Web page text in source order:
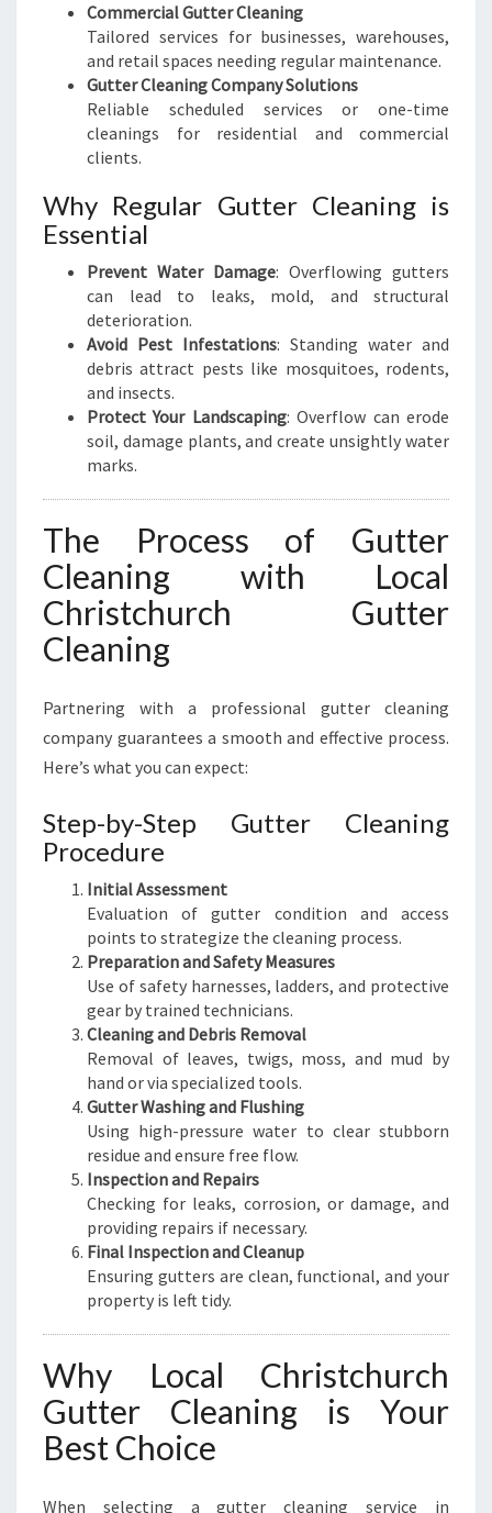
Commercial Gutter Cleaning
Tailored services for businesses, warehouses,
and retail spaces needing regular maintenance.
Gutter Cleaning Company Solutions
Reliable scheduled services or one-time
cleanings for residential and commercial
clients.
Why Regular Gutter Cleaning is
Essential
Prevent Water Damage: Overflowing gutters
can lead to leaks, mold, and structural
deterioration.
Avoid Pest Infestations: Standing water and
debris attract pests like mosquitoes, rodents,
and insects.
Protect Your Landscaping: Overflow can erode
soil, damage plants, and create unsightly water
marks.
The Process of Gutter
Cleaning with Local
Christchurch Gutter
Cleaning
Partnering with a professional gutter cleaning
company guarantees a smooth and effective process.
Here’s what you can expect:
Step-by-Step Gutter Cleaning
Procedure
Initial Assessment
Evaluation of gutter condition and access
points to strategize the cleaning process.
Preparation and Safety Measures
Use of safety harnesses, ladders, and protective
gear by trained technicians.
Cleaning and Debris Removal
Removal of leaves, twigs, moss, and mud by
hand or via specialized tools.
Gutter Washing and Flushing
Using high-pressure water to clear stubborn
residue and ensure free flow.
Inspection and Repairs
Checking for leaks, corrosion, or damage, and
providing repairs if necessary.
Final Inspection and Cleanup
Ensuring gutters are clean, functional, and your
property is left tidy.
Why Local Christchurch
Gutter Cleaning is Your
Best Choice
When selecting a gutter cleaning service in